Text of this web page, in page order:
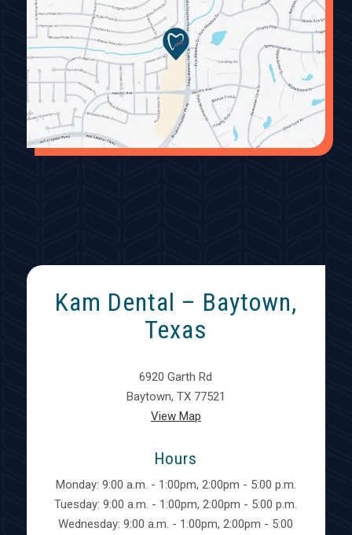
Kam Dental – Baytown,
Texas
6920 Garth Rd
Baytown, TX 77521
View Map
Hours
Monday: 9:00 a.m. - 1:00pm, 2:00pm - 5:00 p.m.
Tuesday: 9:00 a.m. - 1:00pm, 2:00pm - 5:00 p.m.
Wednesday: 9:00 a.m. - 1:00pm, 2:00pm - 5:00